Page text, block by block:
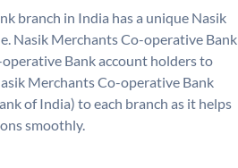
branch in India has a unique Nasik
Nasik Merchants Co-operative Bank
Bank account holders to
Merchants Co-operative Bank
of India) to each branch as it helps
smoothly.